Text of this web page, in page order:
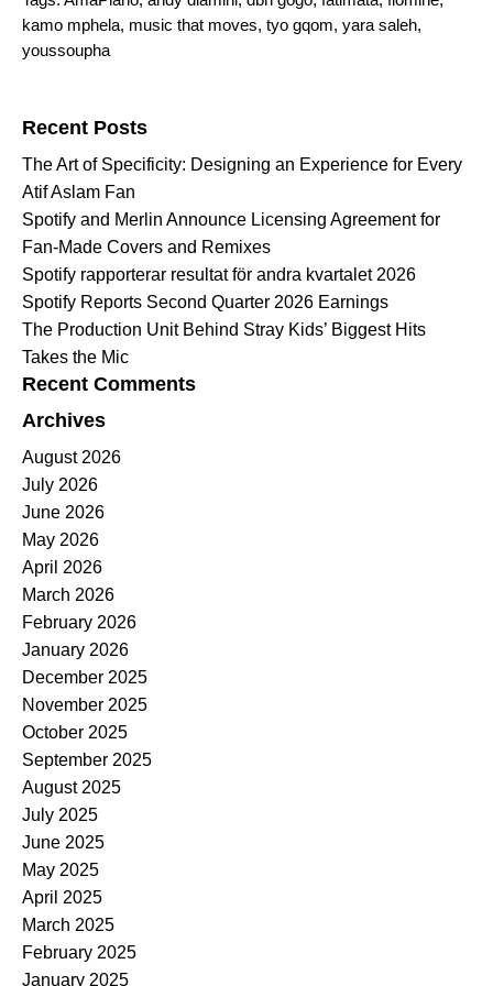
kamo mphela, music that moves, tyo gqom, yara saleh,
youssoupha
Recent Posts
The Art of Specificity: Designing an Experience for Every
Atif Aslam Fan
Spotify and Merlin Announce Licensing Agreement for
Fan-Made Covers and Remixes
Spotify rapporterar resultat för andra kvartalet 2026
Spotify Reports Second Quarter 2026 Earnings
The Production Unit Behind Stray Kids’ Biggest Hits
Takes the Mic
Recent Comments
Archives
August 2026
July 2026
June 2026
May 2026
April 2026
March 2026
February 2026
January 2026
December 2025
November 2025
October 2025
September 2025
August 2025
July 2025
June 2025
May 2025
April 2025
March 2025
February 2025
January 2025